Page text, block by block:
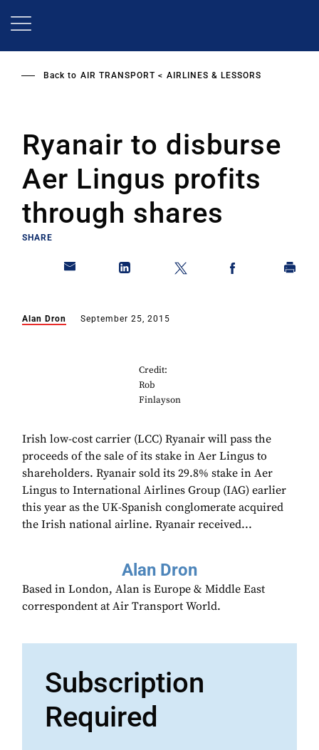
Back to AIR TRANSPORT AIRLINES & LESSORS
Ryanair to disburse
Aer Lingus profits
through shares
SHARE
Alan Dron September 25, 2015
Credit:
Rob
Finlayson
Irish low-cost carrier (LCC) Ryanair will pass the
proceeds of the sale of its stake in Aer Lingus to
shareholders. Ryanair sold its 29.8% stake in Aer
Lingus to International Airlines Group (IAG) earlier
this year as the UK-Spanish conglomerate acquired
the Irish national airline. Ryanair received...
Alan Dron
Based in London, Alan is Europe & Middle East
correspondent at Air Transport World.
Subscription
Required